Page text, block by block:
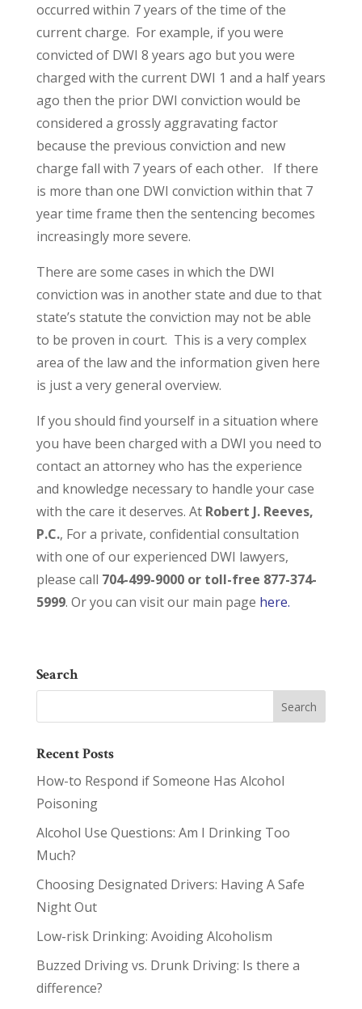
occurred within 7 years of the time of the
current charge. For example, if you were
convicted of DWI 8 years ago but you were
charged with the current DWI 1 and a half years
ago then the prior DWI conviction would be
considered a grossly aggravating factor
because the previous conviction and new
charge fall with 7 years of each other. If there
is more than one DWI conviction within that 7
year time frame then the sentencing becomes
increasingly more severe.
There are some cases in which the DWI
conviction was in another state and due to that
state’s statute the conviction may not be able
to be proven in court. This is a very complex
area of the law and the information given here
is just a very general overview.
If you should find yourself in a situation where
you have been charged with a DWI you need to
contact an attorney who has the experience
and knowledge necessary to handle your case
with the care it deserves. At Robert J. Reeves,
P.C., For a private, confidential consultation
with one of our experienced DWI lawyers,
please call 704-499-9000 or toll-free 877-374-
5999. Or you can visit our main page here.
Search
Recent Posts
How-to Respond if Someone Has Alcohol
Poisoning
Alcohol Use Questions: Am I Drinking Too
Much?
Choosing Designated Drivers: Having A Safe
Night Out
Low-risk Drinking: Avoiding Alcoholism
Buzzed Driving vs. Drunk Driving: Is there a
difference?